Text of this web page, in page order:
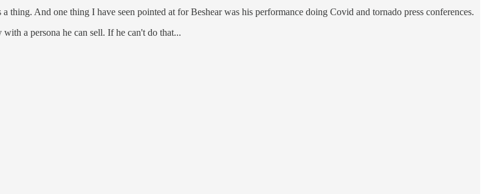
thing. And one thing I have seen pointed at for Beshear was his performance doing Covid and tornado press conferences.
a persona he can sell. If he can't do that...